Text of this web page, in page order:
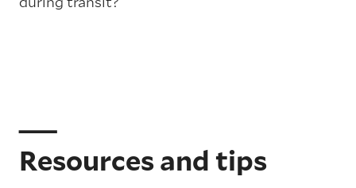
Resources and tips